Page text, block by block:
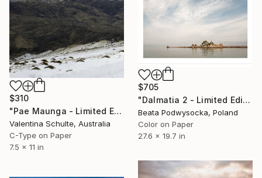
$310
"Pae Maunga - Limited Edition 4 of 15" Photograph
Valentina Schulte, Australia
C-Type on Paper
7.5 x 11 in
$705
"Dalmatia 2 - Limited Edition of 10" Photograph
Beata Podwysocka, Poland
Color on Paper
27.6 x 19.7 in